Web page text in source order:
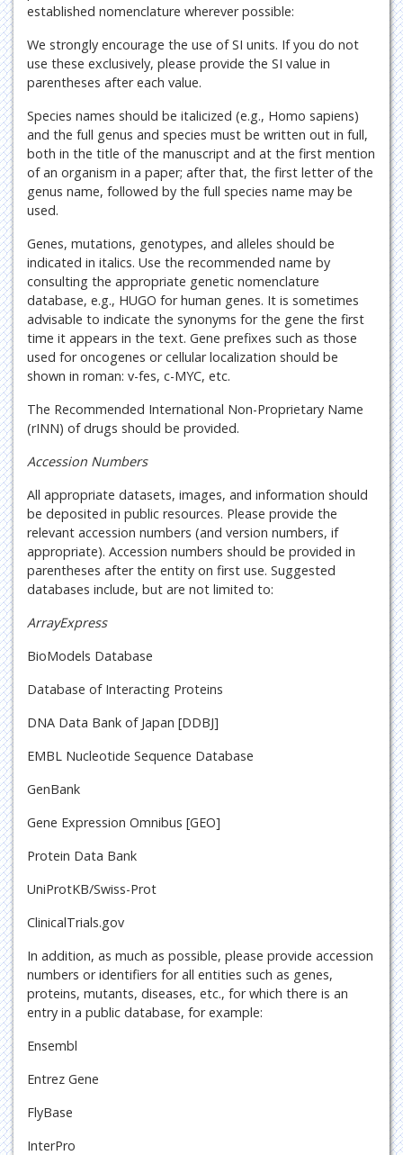
established nomenclature wherever possible:
We strongly encourage the use of SI units. If you do not
use these exclusively, please provide the SI value in
parentheses after each value.
Species names should be italicized (e.g., Homo sapiens)
and the full genus and species must be written out in full,
both in the title of the manuscript and at the first mention
of an organism in a paper; after that, the first letter of the
genus name, followed by the full species name may be
used.
Genes, mutations, genotypes, and alleles should be
indicated in italics. Use the recommended name by
consulting the appropriate genetic nomenclature
database, e.g., HUGO for human genes. It is sometimes
advisable to indicate the synonyms for the gene the first
time it appears in the text. Gene prefixes such as those
used for oncogenes or cellular localization should be
shown in roman: v-fes, c-MYC, etc.
The Recommended International Non-Proprietary Name
(rINN) of drugs should be provided.
Accession Numbers
All appropriate datasets, images, and information should
be deposited in public resources. Please provide the
relevant accession numbers (and version numbers, if
appropriate). Accession numbers should be provided in
parentheses after the entity on first use. Suggested
databases include, but are not limited to:
ArrayExpress
BioModels Database
Database of Interacting Proteins
DNA Data Bank of Japan [DDBJ]
EMBL Nucleotide Sequence Database
GenBank
Gene Expression Omnibus [GEO]
Protein Data Bank
UniProtKB/Swiss-Prot
ClinicalTrials.gov
In addition, as much as possible, please provide accession
numbers or identifiers for all entities such as genes,
proteins, mutants, diseases, etc., for which there is an
entry in a public database, for example:
Ensembl
Entrez Gene
FlyBase
InterPro